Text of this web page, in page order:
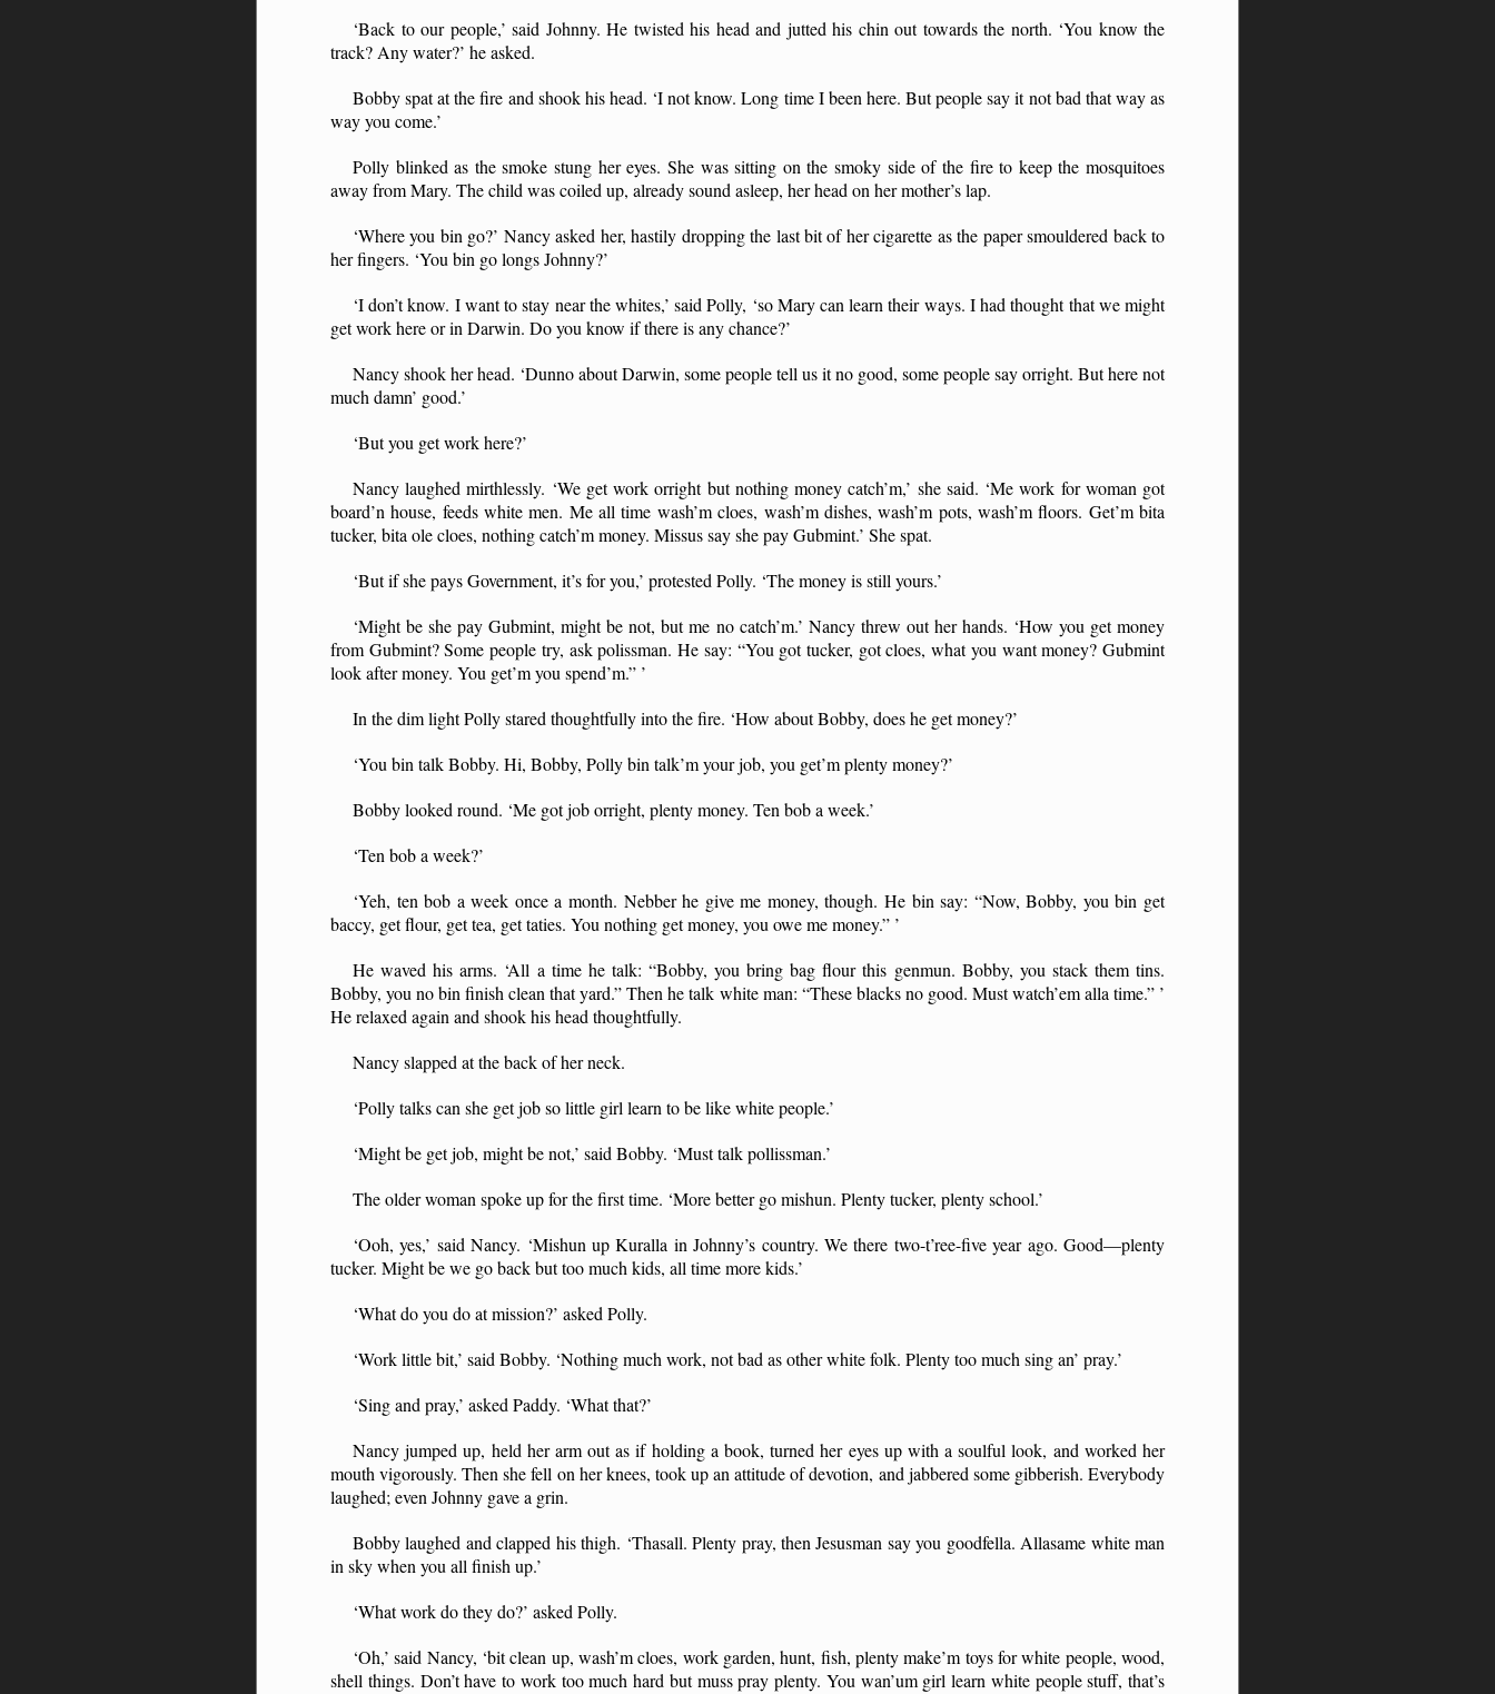
‘Back to our people,’ said Johnny. He twisted his head and jutted his chin out towards the north. ‘You know the
track? Any water?’ he asked.
Bobby spat at the fire and shook his head. ‘I not know. Long time I been here. But people say it not bad that way as
way you come.’
Polly blinked as the smoke stung her eyes. She was sitting on the smoky side of the fire to keep the mosquitoes
away from Mary. The child was coiled up, already sound asleep, her head on her mother’s lap.
‘Where you bin go?’ Nancy asked her, hastily dropping the last bit of her cigarette as the paper smouldered back to
her fingers. ‘You bin go longs Johnny?’
‘I don’t know. I want to stay near the whites,’ said Polly, ‘so Mary can learn their ways. I had thought that we might
get work here or in Darwin. Do you know if there is any chance?’
Nancy shook her head. ‘Dunno about Darwin, some people tell us it no good, some people say orright. But here not
much damn’ good.’
‘But you get work here?’
Nancy laughed mirthlessly. ‘We get work orright but nothing money catch’m,’ she said. ‘Me work for woman got
board’n house, feeds white men. Me all time wash’m cloes, wash’m dishes, wash’m pots, wash’m floors. Get’m bita
tucker, bita ole cloes, nothing catch’m money. Missus say she pay Gubmint.’ She spat.
‘But if she pays Government, it’s for you,’ protested Polly. ‘The money is still yours.’
‘Might be she pay Gubmint, might be not, but me no catch’m.’ Nancy threw out her hands. ‘How you get money
from Gubmint? Some people try, ask polissman. He say: “You got tucker, got cloes, what you want money? Gubmint
look after money. You get’m you spend’m.” ’
In the dim light Polly stared thoughtfully into the fire. ‘How about Bobby, does he get money?’
‘You bin talk Bobby. Hi, Bobby, Polly bin talk’m your job, you get’m plenty money?’
Bobby looked round. ‘Me got job orright, plenty money. Ten bob a week.’
‘Ten bob a week?’
‘Yeh, ten bob a week once a month. Nebber he give me money, though. He bin say: “Now, Bobby, you bin get
baccy, get flour, get tea, get taties. You nothing get money, you owe me money.” ’
He waved his arms. ‘All a time he talk: “Bobby, you bring bag flour this genmun. Bobby, you stack them tins.
Bobby, you no bin finish clean that yard.” Then he talk white man: “These blacks no good. Must watch’em alla time.” ’
He relaxed again and shook his head thoughtfully.
Nancy slapped at the back of her neck.
‘Polly talks can she get job so little girl learn to be like white people.’
‘Might be get job, might be not,’ said Bobby. ‘Must talk pollissman.’
The older woman spoke up for the first time. ‘More better go mishun. Plenty tucker, plenty school.’
‘Ooh, yes,’ said Nancy. ‘Mishun up Kuralla in Johnny’s country. We there two-t’ree-five year ago. Good—plenty
tucker. Might be we go back but too much kids, all time more kids.’
‘What do you do at mission?’ asked Polly.
‘Work little bit,’ said Bobby. ‘Nothing much work, not bad as other white folk. Plenty too much sing an’ pray.’
‘Sing and pray,’ asked Paddy. ‘What that?’
Nancy jumped up, held her arm out as if holding a book, turned her eyes up with a soulful look, and worked her
mouth vigorously. Then she fell on her knees, took up an attitude of devotion, and jabbered some gibberish. Everybody
laughed; even Johnny gave a grin.
Bobby laughed and clapped his thigh. ‘Thasall. Plenty pray, then Jesusman say you goodfella. Allasame white man
in sky when you all finish up.’
‘What work do they do?’ asked Polly.
‘Oh,’ said Nancy, ‘bit clean up, wash’m cloes, work garden, hunt, fish, plenty make’m toys for white people, wood,
shell things. Don’t have to work too much hard but muss pray plenty. You wan’um girl learn white people stuff, that’s